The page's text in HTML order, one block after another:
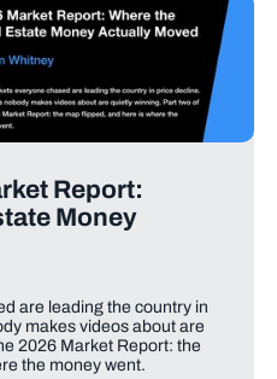
Report:
Money
are leading the country in
makes videos about are
2026 Market Report: the
the money went.